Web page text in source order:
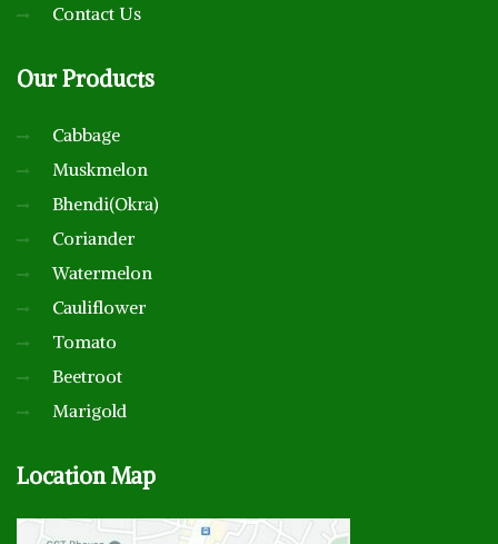
Contact Us
OurProducts
Cabbage
Muskmelon
Bhendi(Okra)
Coriander
Watermelon
Cauliflower
Tomato
Beetroot
Marigold
LocationMap